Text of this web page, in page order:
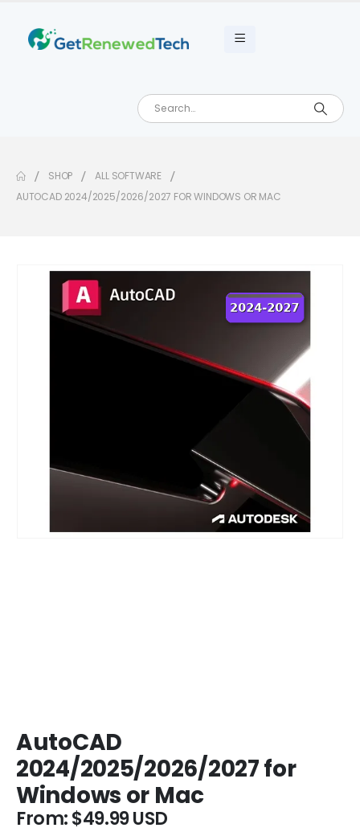
SHOP
ALL SOFTWARE
AUTOCAD 2024/2025/2026/2027 FOR WINDOWS OR MAC
AutoCAD
2024/2025/2026/2027 for
Windows or Mac
From:$49.99